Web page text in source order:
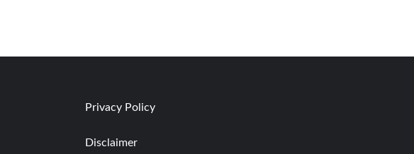
Privacy Policy
Disclaimer